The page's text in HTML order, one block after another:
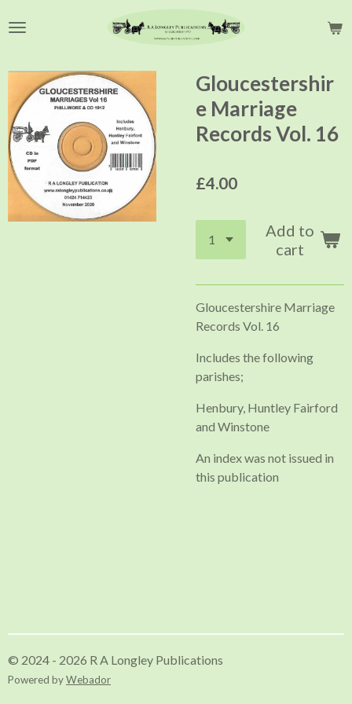
to
content
Gloucestershir
e Marriage
Records Vol. 16
£4.00
Add to
cart
Gloucestershire Marriage
Records Vol. 16
Includes the following
parishes;
Henbury, Huntley Fairford
and Winstone
An index was not issued in
this publication
© 2024 - 2026 R A Longley Publications
Powered byWebador